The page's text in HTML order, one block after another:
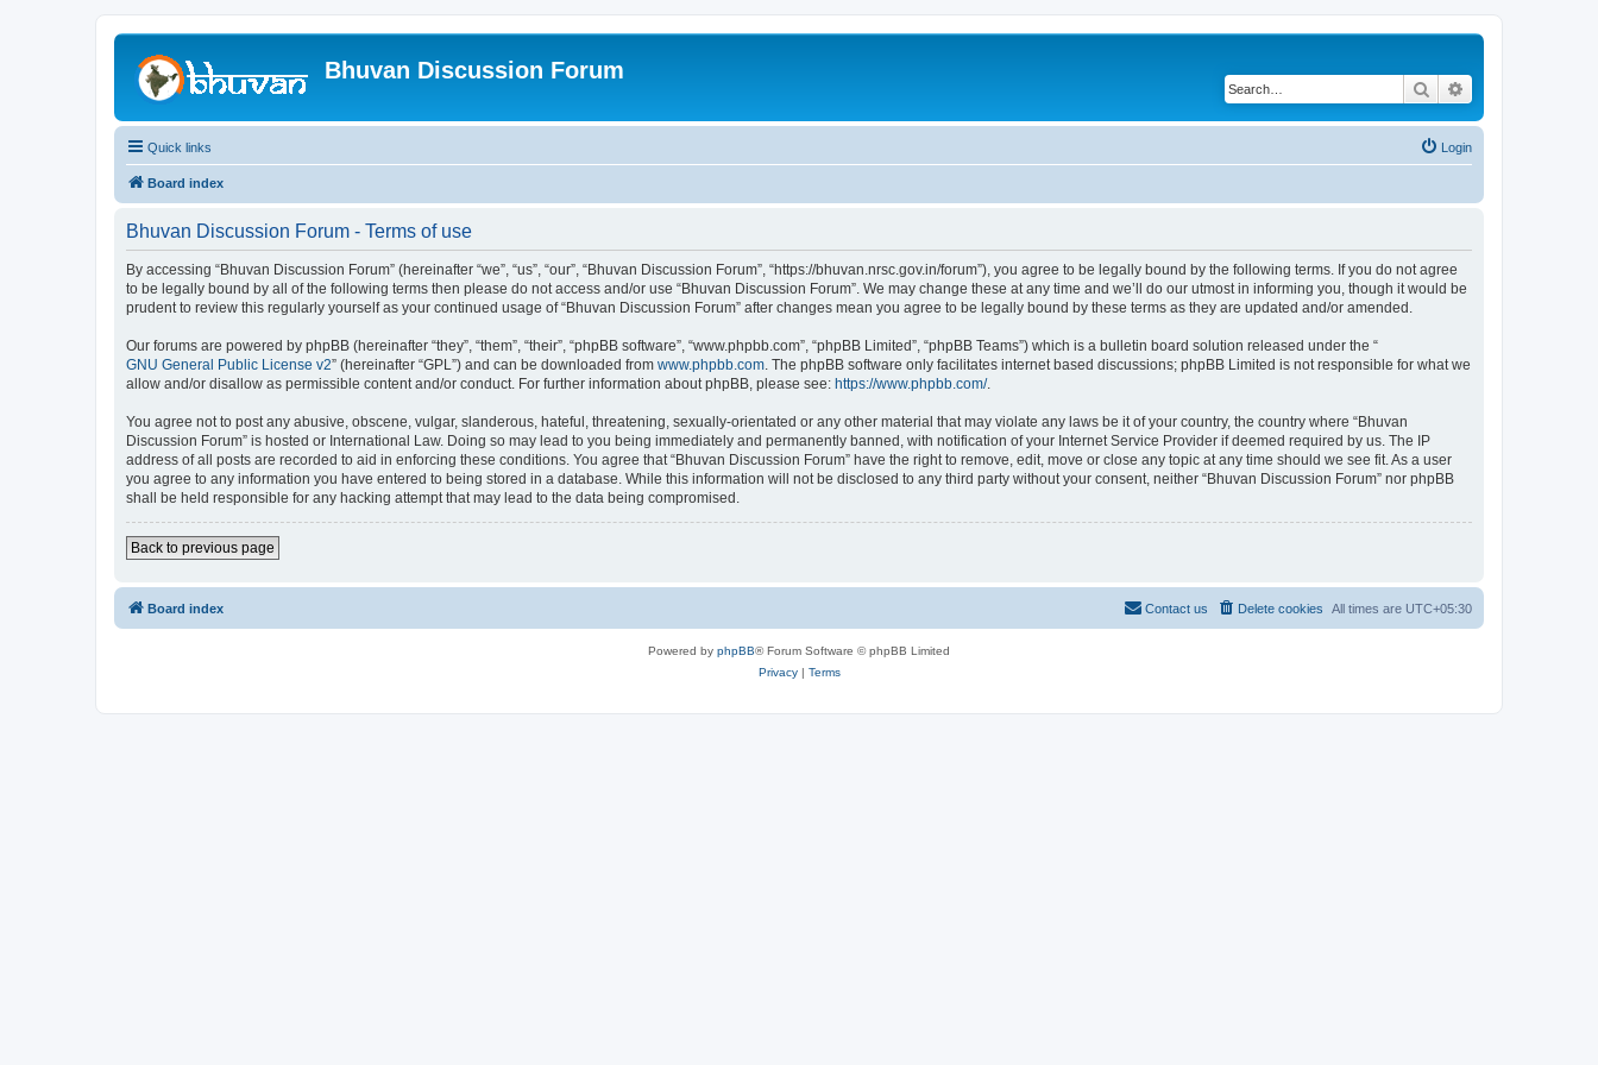
Bhuvan Discussion Forum
Search
Quick links Login
Board index
Bhuvan Discussion Forum - Terms of use
By accessing “Bhuvan Discussion Forum” (hereinafter “we”, “us”, “our”, “Bhuvan Discussion Forum”, “https://bhuvan.nrsc.gov.in/forum”), you agree to be legally bound by the following terms. If you do not agree
to be legally bound by all of the following terms then please do not access and/or use “Bhuvan Discussion Forum”. We may change these at any time and we’ll do our utmost in informing you, though it would be
prudent to review this regularly yourself as your continued usage of “Bhuvan Discussion Forum” after changes mean you agree to be legally bound by these terms as they are updated and/or amended.
Our forums are powered by phpBB (hereinafter “they”, “them”, “their”, “phpBB software”, “www.phpbb.com”, “phpBB Limited”, “phpBB Teams”) which is a bulletin board solution released under the “
GNU General Public License v2” (hereinafter “GPL”) and can be downloaded from www.phpbb.com. The phpBB software only facilitates internet based discussions; phpBB Limited is not responsible for what we
allow and/or disallow as permissible content and/or conduct. For further information about phpBB, please see: https://www.phpbb.com/.
You agree not to post any abusive, obscene, vulgar, slanderous, hateful, threatening, sexually-orientated or any other material that may violate any laws be it of your country, the country where “Bhuvan
Discussion Forum” is hosted or International Law. Doing so may lead to you being immediately and permanently banned, with notification of your Internet Service Provider if deemed required by us. The IP
address of all posts are recorded to aid in enforcing these conditions. You agree that “Bhuvan Discussion Forum” have the right to remove, edit, move or close any topic at any time should we see fit. As a user
you agree to any information you have entered to being stored in a database. While this information will not be disclosed to any third party without your consent, neither “Bhuvan Discussion Forum” nor phpBB
shall be held responsible for any hacking attempt that may lead to the data being compromised.
Back to previous page
Board index All times are UTC+05:30
Delete cookies
Contact us
Powered by phpBB® Forum Software © phpBB Limited
Privacy| Terms